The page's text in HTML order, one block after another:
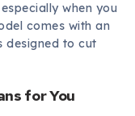
when you
comes with an
designed to cut
for You